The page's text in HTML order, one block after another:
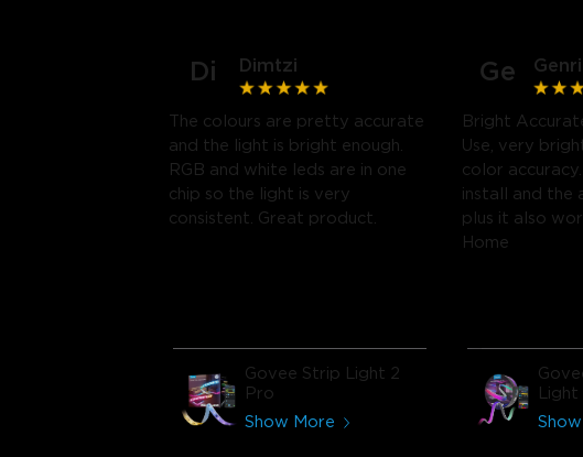
Di Dimtzi
The colours are pretty accurate
and the light is bright enough.
RGB and white leds are in one
chip so the light is very
consistent. Great product.
Govee Strip Light 2
Pro
Show More
Ge
Bright
Use, very
color
install and the
plus it also
Home